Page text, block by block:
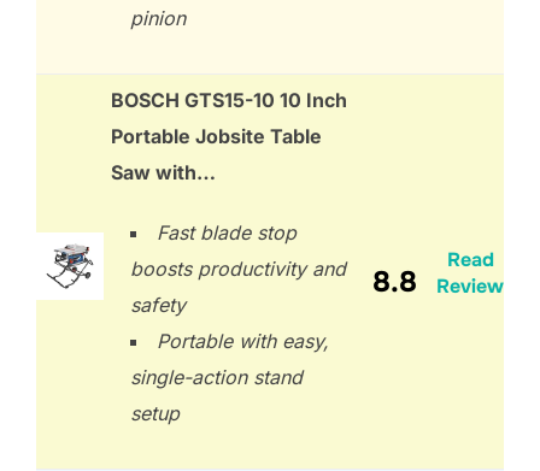
pinion
BOSCH GTS15-10 10 Inch
Portable Jobsite Table
Saw with…
Fast blade stop
boosts productivity and
safety
Portable with easy,
single-action stand
setup
8.8
Read
Review